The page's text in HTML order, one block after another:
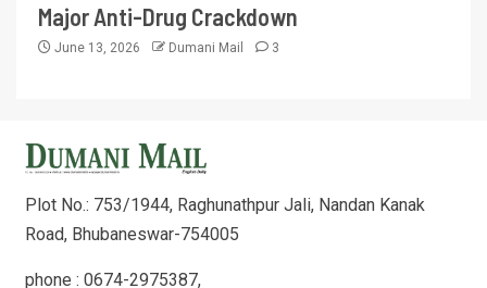
Major Anti-Drug Crackdown
June 13, 2026 Dumani Mail 3
Plot No.: 753/1944, Raghunathpur Jali, Nandan Kanak
Road, Bhubaneswar-754005
phone : 0674-2975387,